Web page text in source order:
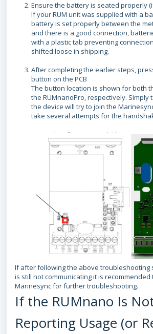
Ensure the battery is seated properly
If your RUM unit was supplied with a
battery is set properly between the
and there is a good connection,
with a plastic tab preventing
shifted loose in shipping.
After completing the earlier steps,
button on the PCB
The button location is shown for both
the RUMnanoPro, respectively. Simply
the device will try to join the
take several attempts for the
If after following the above troubleshooting
is still not communicating it is recommended
Marinesync for further troubleshooting.
If the RUMnano Is
Reporting Usage (or